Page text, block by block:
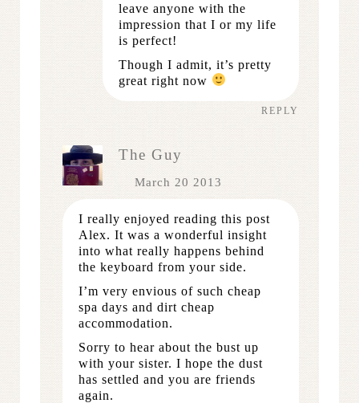
leave anyone with the
impression that I or my life
is perfect!
Though I admit, it’s pretty
great right now
REPLY
The Guy
March 20 2013
I really enjoyed reading this post
Alex. It was a wonderful insight
into what really happens behind
the keyboard from your side.
I’m very envious of such cheap
spa days and dirt cheap
accommodation.
Sorry to hear about the bust up
with your sister. I hope the dust
has settled and you are friends
again.